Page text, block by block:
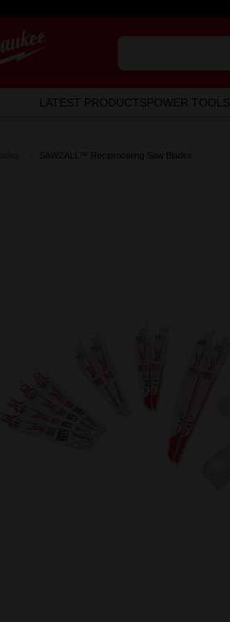
LATEST PRODUCTSPOWER TOOLS
SAWZALL™ Reciprocating Saw Blades